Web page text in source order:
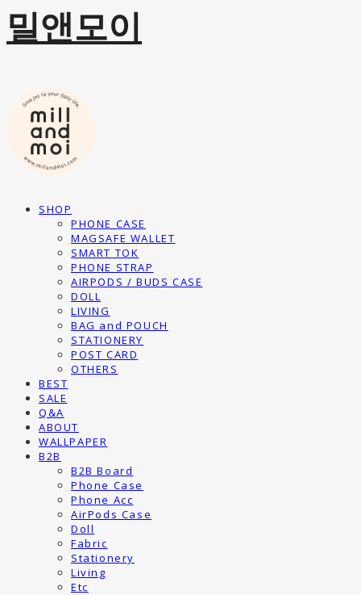
밀앤모이
SHOP
PHONE CASE
MAGSAFE WALLET
SMART TOK
PHONE STRAP
AIRPODS / BUDS CASE
DOLL
LIVING
BAG and POUCH
STATIONERY
POST CARD
OTHERS
BEST
SALE
Q&A
ABOUT
WALLPAPER
B2B
B2B Board
Phone Case
Phone Acc
AirPods Case
Doll
Fabric
Stationery
Living
Etc